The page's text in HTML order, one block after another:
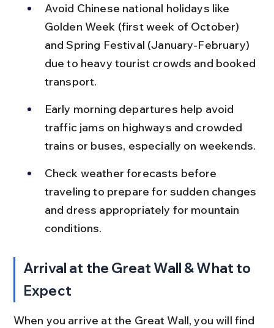
Avoid Chinese national holidays like
Golden Week (first week of October)
and Spring Festival (January-February)
due to heavy tourist crowds and booked
transport.
Early morning departures help avoid
traffic jams on highways and crowded
trains or buses, especially on weekends.
Check weather forecasts before
traveling to prepare for sudden changes
and dress appropriately for mountain
conditions.
Arrival at the Great Wall & What to
Expect
When you arrive at the Great Wall, you will find